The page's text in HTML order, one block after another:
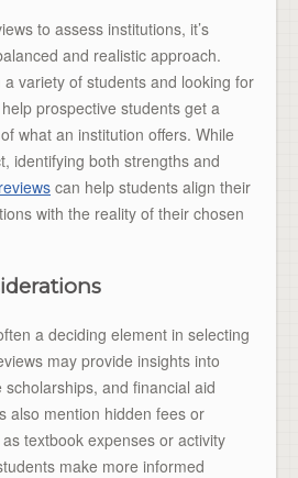
to assess institutions, it’s
and realistic approach.
variety of students and looking for
prospective students get a
what an institution offers. While
identifying both strengths and
can help students align their
with the reality of their chosen
a deciding element in selecting
may provide insights into
and financial aid
also mention hidden fees or
textbook expenses or activity
make more informed